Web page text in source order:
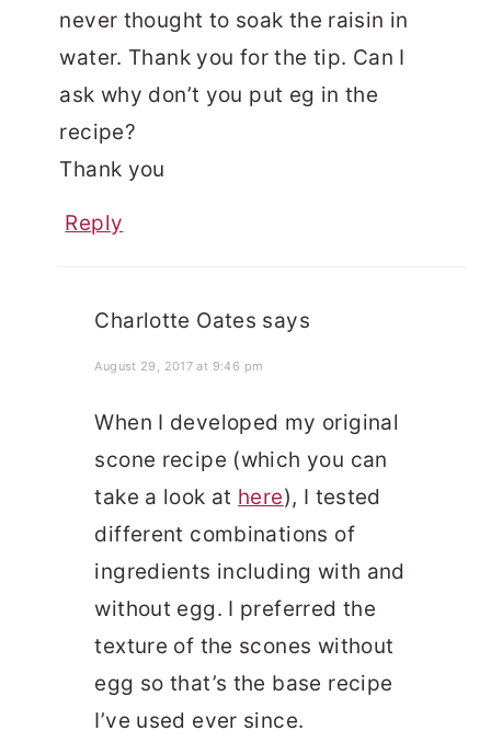
never thought to soak the raisin in
water. Thank you for the tip. Can I
ask why don’t you put eg in the
recipe?
Thank you
Reply
Charlotte Oates says
August 29, 2017 at 9:46 pm
When I developed my original
scone recipe (which you can
take a look at here), I tested
different combinations of
ingredients including with and
without egg. I preferred the
texture of the scones without
egg so that’s the base recipe
I’ve used ever since.